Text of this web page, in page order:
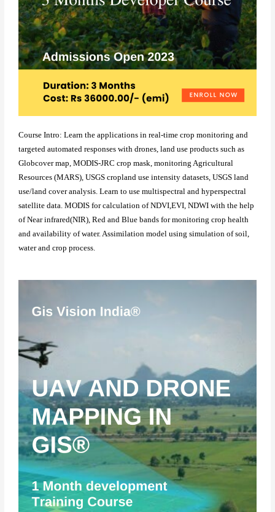
Course Intro: Learn the applications in real-time crop monitoring and
targeted automated responses with drones, land use products such as
Globcover map, MODIS-JRC crop mask, monitoring Agricultural
Resources (MARS), USGS cropland use intensity datasets, USGS land
use/land cover analysis. Learn to use multispectral and hyperspectral
satellite data. MODIS for calculation of NDVI,EVI, NDWI with the help
of Near infrared(NIR), Red and Blue bands for monitoring crop health
and availability of water. Assimilation model using simulation of soil,
water and crop process.